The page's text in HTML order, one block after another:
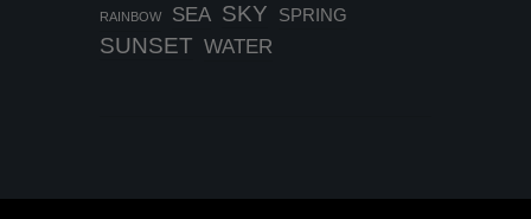
RAINBOW SEA SKY SPRING
SUNSET WATER